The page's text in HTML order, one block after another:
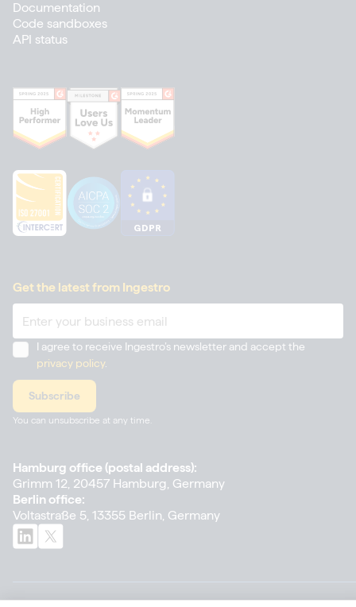
Documentation
Code sandboxes
API status
Hamburg office (postal address):
Grimm 12, 20457 Hamburg, Germany
Berlin office:
Voltastraße 5, 13355 Berlin, Germany
Get the latest from Ingestro
I agree to receive Ingestro’s newsletter and accept the
privacy policy.
You can unsubscribe at any time.